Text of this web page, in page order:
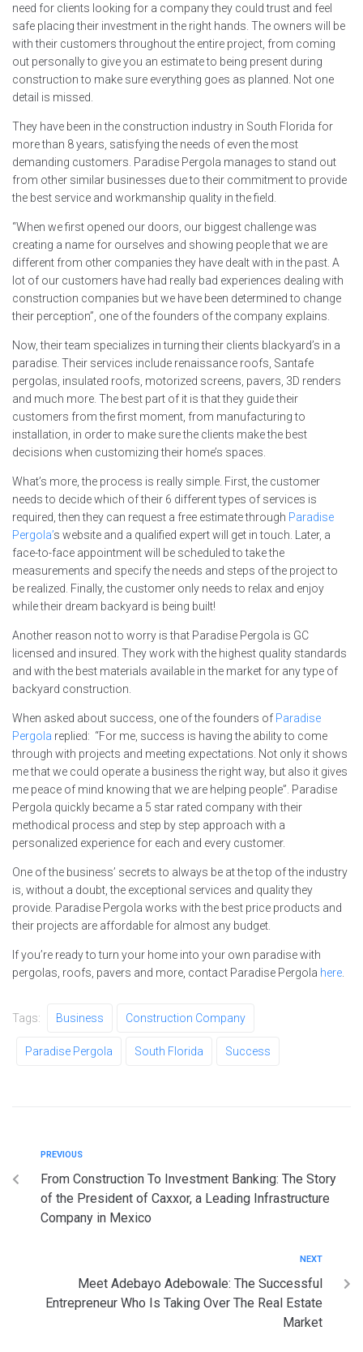
need for clients looking for a company they could trust and feel
safe placing their investment in the right hands. The owners will be
with their customers throughout the entire project, from coming
out personally to give you an estimate to being present during
construction to make sure everything goes as planned. Not one
detail is missed.
They have been in the construction industry in South Florida for
more than 8 years, satisfying the needs of even the most
demanding customers. Paradise Pergola manages to stand out
from other similar businesses due to their commitment to provide
the best service and workmanship quality in the field.
“When we first opened our doors, our biggest challenge was
creating a name for ourselves and showing people that we are
different from other companies they have dealt with in the past. A
lot of our customers have had really bad experiences dealing with
construction companies but we have been determined to change
their perception”, one of the founders of the company explains.
Now, their team specializes in turning their clients blackyard’s in a
paradise. Their services include renaissance roofs, Santafe
pergolas, insulated roofs, motorized screens, pavers, 3D renders
and much more. The best part of it is that they guide their
customers from the first moment, from manufacturing to
installation, in order to make sure the clients make the best
decisions when customizing their home’s spaces.
What’s more, the process is really simple. First, the customer
needs to decide which of their 6 different types of services is
required, then they can request a free estimate through Paradise
Pergola’s website and a qualified expert will get in touch. Later, a
face-to-face appointment will be scheduled to take the
measurements and specify the needs and steps of the project to
be realized. Finally, the customer only needs to relax and enjoy
while their dream backyard is being built!
Another reason not to worry is that Paradise Pergola is GC
licensed and insured. They work with the highest quality standards
and with the best materials available in the market for any type of
backyard construction.
When asked about success, one of the founders of Paradise
Pergola replied: “For me, success is having the ability to come
through with projects and meeting expectations. Not only it shows
me that we could operate a business the right way, but also it gives
me peace of mind knowing that we are helping people”. Paradise
Pergola quickly became a 5 star rated company with their
methodical process and step by step approach with a
personalized experience for each and every customer.
One of the business’ secrets to always be at the top of the industry
is, without a doubt, the exceptional services and quality they
provide. Paradise Pergola works with the best price products and
their projects are affordable for almost any budget.
If you’re ready to turn your home into your own paradise with
pergolas, roofs, pavers and more, contact Paradise Pergola here
Tags: Business Construction Company
Paradise Pergola South Florida Success
PREVIOUS
From Construction To Investment Banking: The Story
of the President of Caxxor, a Leading Infrastructure
Company in Mexico
NEXT
Meet Adebayo Adebowale: The Successful
Entrepreneur Who Is Taking Over The Real Estate
Market